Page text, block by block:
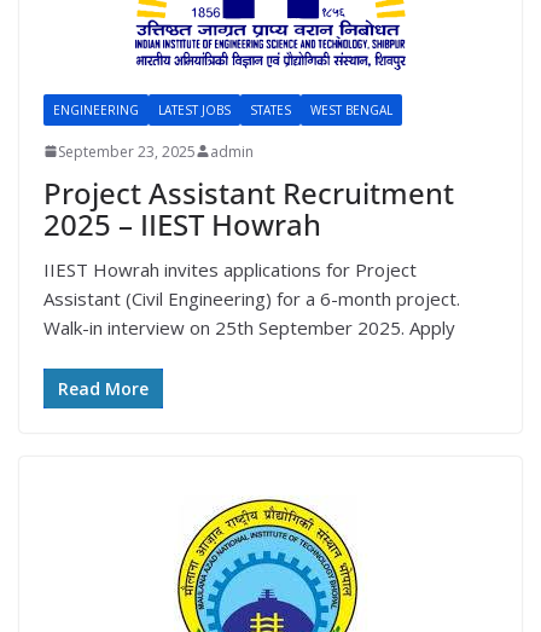
ENGINEERING LATEST JOBS STATES WEST BENGAL
September 23, 2025 admin
Project Assistant Recruitment
2025 – IIEST Howrah
IIEST Howrah invites applications for Project
Assistant (Civil Engineering) for a 6-month project.
Walk-in interview on 25th September 2025. Apply
Read More